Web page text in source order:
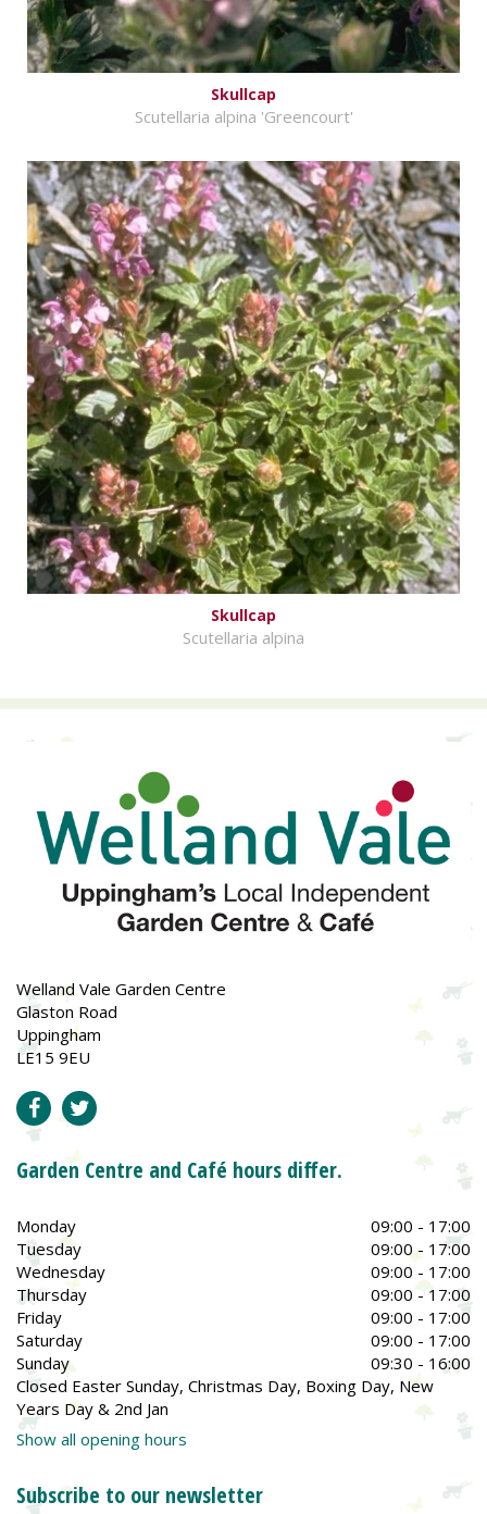
Skullcap
Scutellaria alpina 'Greencourt'
Skullcap
Scutellaria alpina
Welland Vale Garden Centre
Glaston Road
Uppingham
LE15 9EU
Garden Centre and Café hours differ.
Monday
09:00 - 17:00
Tuesday
09:00 - 17:00
Wednesday
09:00 - 17:00
Thursday
09:00 - 17:00
Friday
09:00 - 17:00
Saturday
09:00 - 17:00
Sunday
09:30 - 16:00
Closed Easter Sunday, Christmas Day, Boxing Day, New
Years Day & 2nd Jan
Show all opening hours
Subscribe to our newsletter